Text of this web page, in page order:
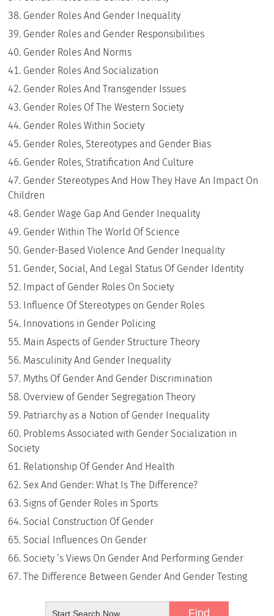
Gender Roles And Gender Inequality
Gender Roles and Gender Responsibilities
Gender Roles And Norms
Gender Roles And Socialization
Gender Roles And Transgender Issues
Gender Roles Of The Western Society
Gender Roles Within Society
Gender Roles, Stereotypes and Gender Bias
Gender Roles, Stratification And Culture
Gender Stereotypes And How They Have An Impact On
Children
Gender Wage Gap And Gender Inequality
Gender Within The World Of Science
Gender-Based Violence And Gender Inequality
Gender, Social, And Legal Status Of Gender Identity
Impact of Gender Roles On Society
Influence Of Stereotypes on Gender Roles
Innovations in Gender Policing
Main Aspects of Gender Structure Theory
Masculinity And Gender Inequality
Myths Of Gender And Gender Discrimination
Overview of Gender Segregation Theory
Patriarchy as a Notion of Gender Inequality
Problems Associated with Gender Socialization in
Society
Relationship Of Gender And Health
Sex And Gender: What Is The Difference?
Signs of Gender Roles in Sports
Social Construction Of Gender
Social Influences On Gender
Society ‘s Views On Gender And Performing Gender
The Difference Between Gender And Gender Testing